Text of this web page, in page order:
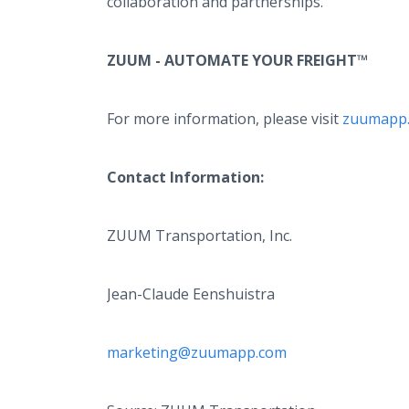
ZUUM - AUTOMATE YOUR FREIGHT™
For more information, please visit
Contact Information:
ZUUM Transportation, Inc.
Jean-Claude Eenshuistra
marketing@zuumapp.com